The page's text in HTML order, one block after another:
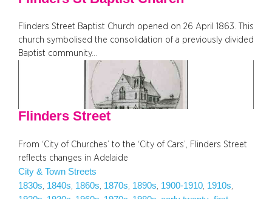
Flinders Street Baptist Church opened on 26 April 1863. This
church symbolised the consolidation of a previously divided
Baptist community…
Flinders Street
From ‘City of Churches’ to the ‘City of Cars’, Flinders Street
reflects changes in Adelaide
City & Town Streets
1830s 1840s 1860s 1870s 1890s 1900-1910 1910s